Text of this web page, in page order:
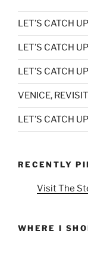
LET’S CATCH
LET’S CATCH
LET’S CATCH
VENICE,
LET’S CATCH
RECENTLY
Visit The
WHERE I